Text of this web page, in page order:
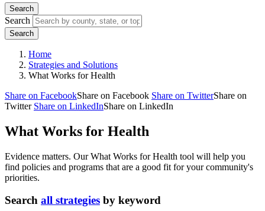
Search
Search
Home
Strategies and Solutions
What Works for Health
Share on FacebookShare on Facebook Share on TwitterShare on
Twitter Share on LinkedInShare on LinkedIn
What Works for Health
Evidence matters. Our What Works for Health tool will help you
find policies and programs that are a good fit for your community's
priorities.
Search all strategies by keyword